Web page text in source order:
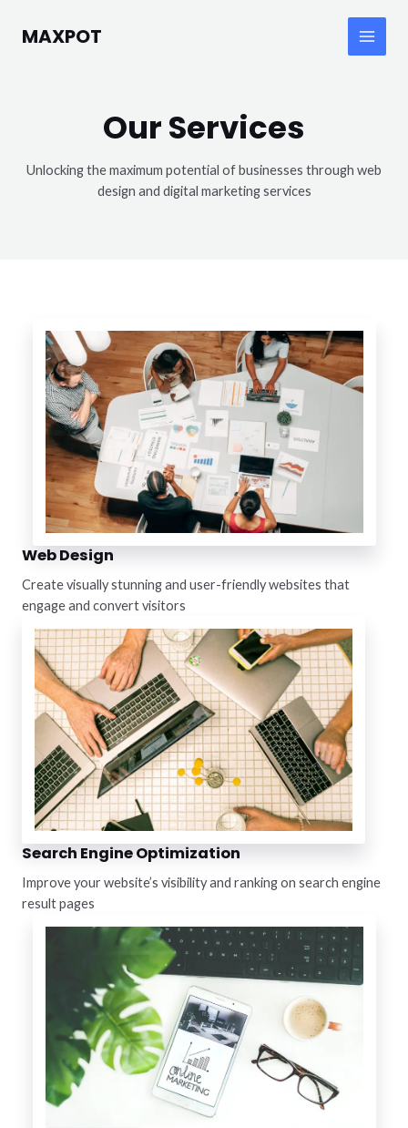
MAXPOT
Main
Our Services
Unlocking the maximum potential of businesses through web
design and digital marketing services
Web Design
Create visually stunning and user-friendly websites that
engage and convert visitors
Search Engine Optimization
Improve your website’s visibility and ranking on search engine
result pages